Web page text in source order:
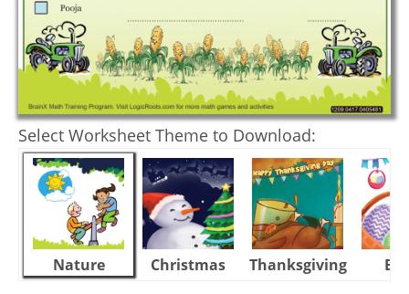
Select Worksheet Theme to Download:
Nature Christmas Thanksgiving